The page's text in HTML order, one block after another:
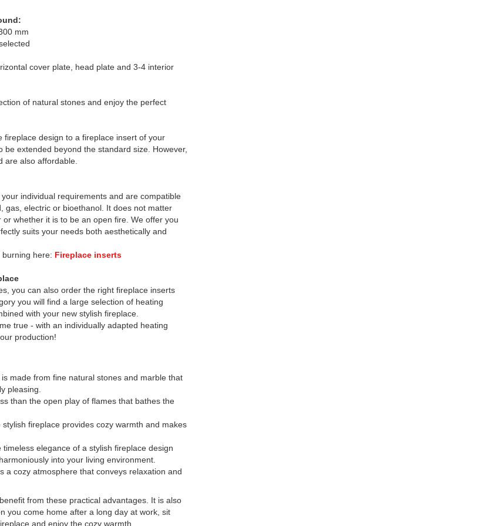
mm
cover plate, head plate and 3-4 interior
of natural stones and enjoy the perfect
design to a fireplace insert of your
extended beyond the standard size. However,
are also affordable.
individual requirements and are compatible
gas, electric or bioethanol. It does not matter
whether it is to be an open fire. We offer you
suits your needs both aesthetically and
here: Fireplace inserts
you can also order the right fireplace inserts
you will find a large selection of heating
with your new stylish fireplace.
true - with an individually adapted heating
production!
made from fine natural stones and marble that
pleasing.
than the open play of flames that bathes the
fireplace provides cozy warmth and makes
elegance of a stylish fireplace design
into your living environment.
a cozy atmosphere that conveys relaxation and
from these practical advantages. It is also
you come home after a long day at work, sit
and enjoy the cozy warmth.